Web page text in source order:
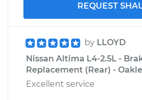
REQUEST
by LLOYD
Nissan Altima L4-2.5L -
Replacement (Rear) -
Excellent service